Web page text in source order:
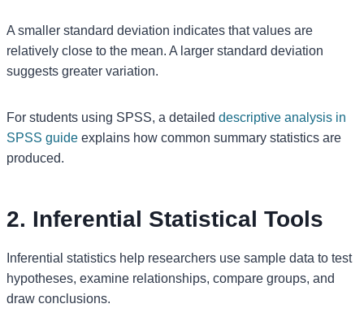
A smaller standard deviation indicates that values are
relatively close to the mean. A larger standard deviation
suggests greater variation.
For students using SPSS, a detailed descriptive analysis in
SPSS guide explains how common summary statistics are
produced.
2. Inferential Statistical Tools
Inferential statistics help researchers use sample data to test
hypotheses, examine relationships, compare groups, and
draw conclusions.